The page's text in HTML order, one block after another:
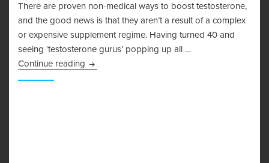
There are proven non-medical ways to boost testosterone,
and the good news is that they aren’t a result of a complex
or expensive supplement regime. Having turned 40 and
seeing ‘testosterone gurus’ popping up all …
Continue reading Proven Non-Medical Ways to Boost